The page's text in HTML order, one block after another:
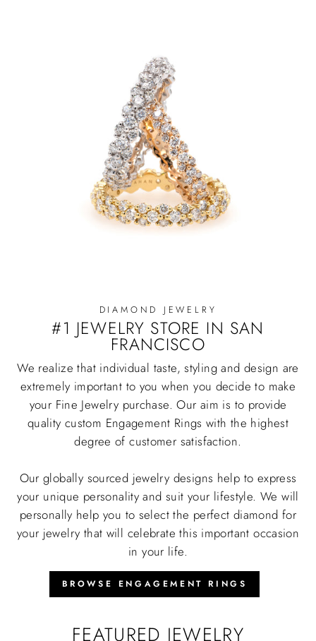
DIAMOND JEWELRY
#1 JEWELRY STORE IN SAN
FRANCISCO
We realize that individual taste, styling and design are
extremely important to you when you decide to make
your Fine Jewelry purchase. Our aim is to provide
quality custom Engagement Rings with the highest
degree of customer satisfaction.
Our globally sourced jewelry designs help to express
your unique personality and suit your lifestyle. We will
personally help you to select the perfect diamond for
your jewelry that will celebrate this important occasion
in your life.
BROWSE ENGAGEMENT RINGS
FEATURED JEWELRY